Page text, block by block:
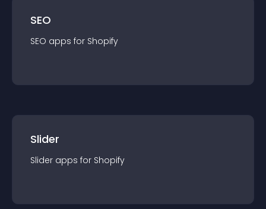
SEO
SEO apps for Shopify
Slider
Slider apps for Shopify